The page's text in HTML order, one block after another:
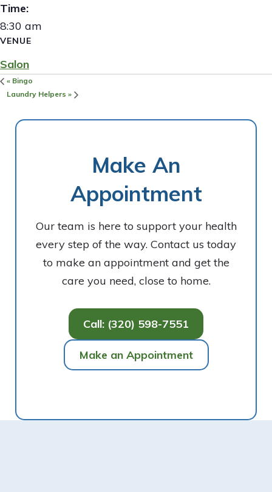
Time:
8:30 am
VENUE
Salon
« Bingo
Laundry Helpers »
Make An
Appointment
Our team is here to support your health
every step of the way. Contact us today
to make an appointment and get the
care you need, close to home.
Call: (320) 598-7551
Make an Appointment